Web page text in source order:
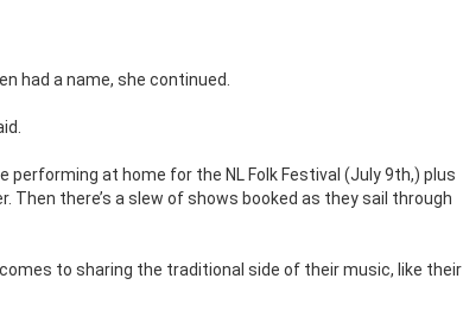
had a name, she continued.
performing at home for the NL Folk Festival (July 9th,) plus
there’s a slew of shows booked as they sail through
to sharing the traditional side of their music, like their